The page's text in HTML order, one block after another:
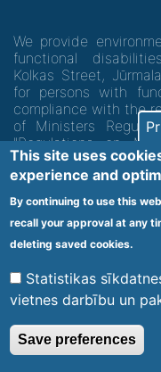
We provide
functional
Kolkas Street,
for persons with
compliance with the
of Ministers
"Regulations on
Institutions and their
Code of medical
Footer
menu
Vietnes
© 2020 Kūrorta
aizsargātas.
This site uses
experience and
By continuing to use this
recall your approval at any
deleting saved cookies.
Statistikas
vietnes darbību un
Save preferences